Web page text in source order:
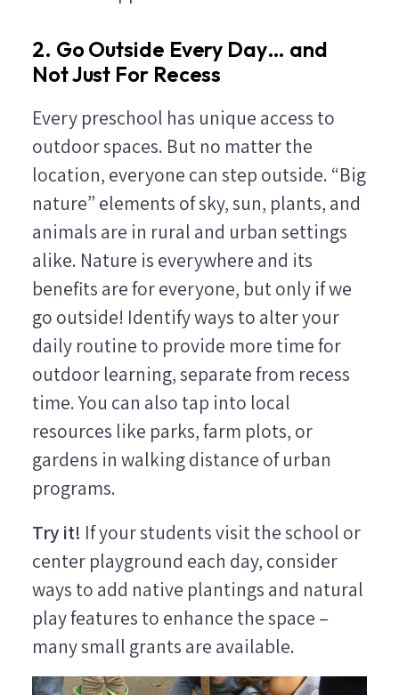
2. Go Outside Every Day… and
Not Just For Recess
Every preschool has unique access to
outdoor spaces. But no matter the
location, everyone can step outside. “Big
nature” elements of sky, sun, plants, and
animals are in rural and urban settings
alike. Nature is everywhere and its
benefits are for everyone, but only if we
go outside! Identify ways to alter your
daily routine to provide more time for
outdoor learning, separate from recess
time. You can also tap into local
resources like parks, farm plots, or
gardens in walking distance of urban
programs.
Try it! If your students visit the school or
center playground each day, consider
ways to add native plantings and natural
play features to enhance the space –
many small grants are available.